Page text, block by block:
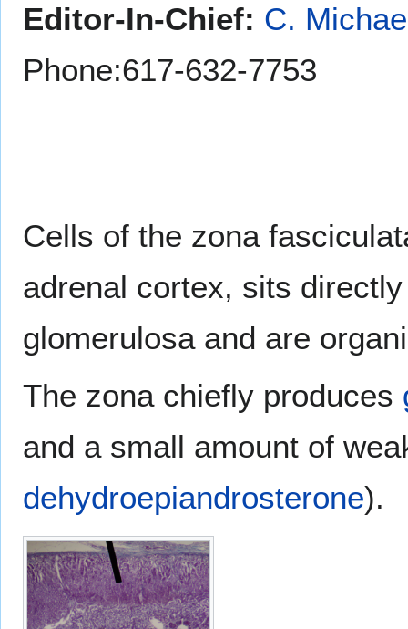
Editor-In-Chief: C.
Phone:617-632-7753
Cells of the zona
adrenal cortex, sits
glomerulosa and are
The zona chiefly produces
and a small amount of
dehydroepiandrosterone).